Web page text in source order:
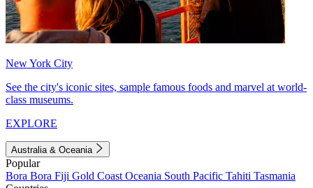
New York City
See the city's iconic sites, sample famous foods and marvel at world-
class museums.
EXPLORE
Australia & Oceania
Popular
Bora Bora Fiji Gold Coast Oceania South Pacific Tahiti Tasmania